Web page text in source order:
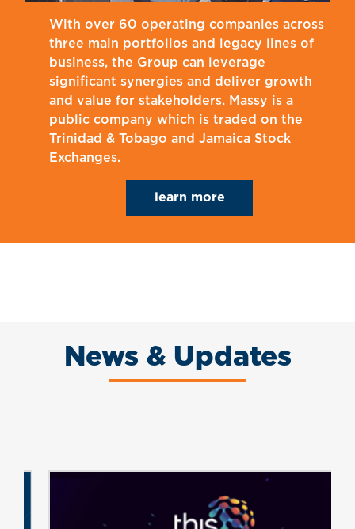
With over 60 operating companies across
three main portfolios and legacy lines of
business, the Group can leverage
significant synergies and deliver growth
and value for stakeholders. Massy is a
public company which is traded on the
Trinidad & Tobago and Jamaica Stock
Exchanges.
learn more
News & Updates